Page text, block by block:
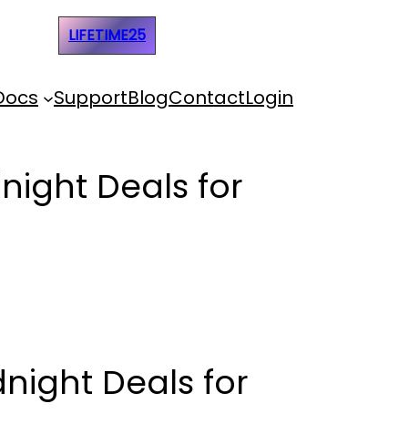
LIFETIME25
SupportBlogContactLogin
Deals for
Deals for